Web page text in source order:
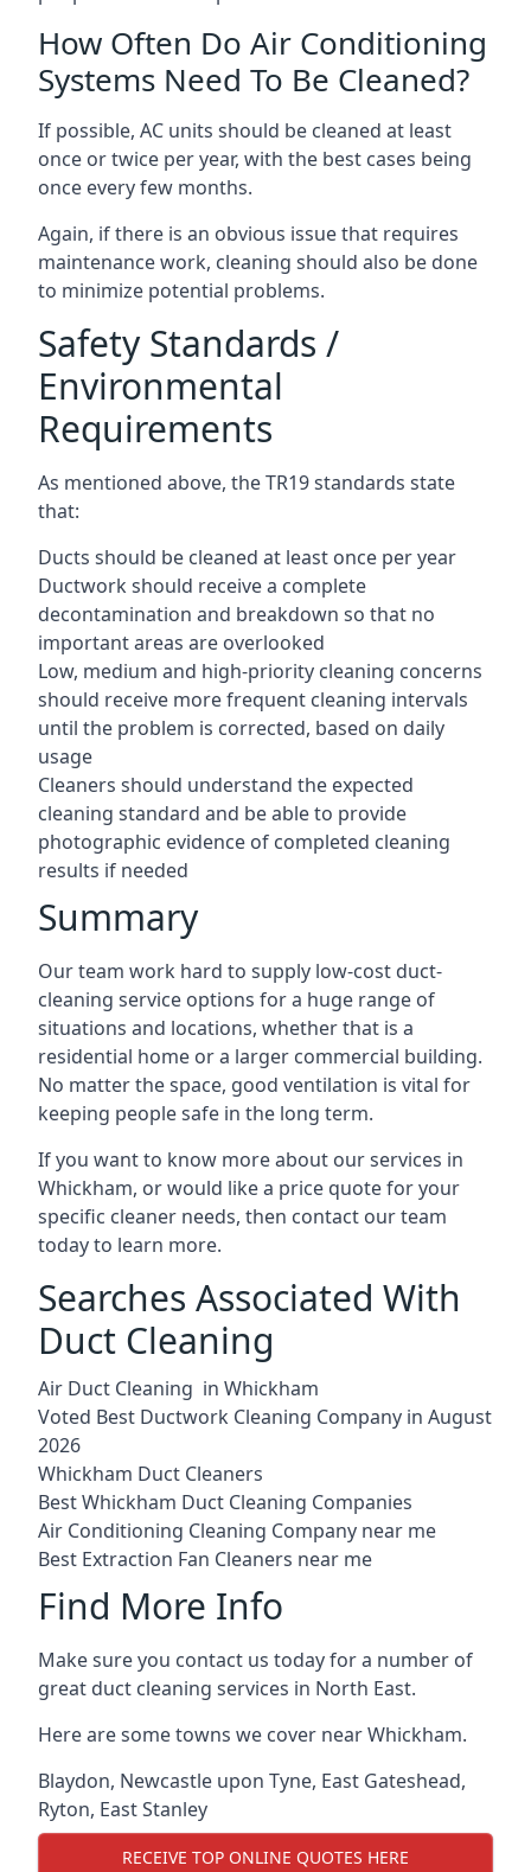
How Often Do Air Conditioning
Systems Need To Be Cleaned?
If possible, AC units should be cleaned at least
once or twice per year, with the best cases being
once every few months.
Again, if there is an obvious issue that requires
maintenance work, cleaning should also be done
to minimize potential problems.
Safety Standards /
Environmental
Requirements
As mentioned above, the TR19 standards state
that:
Ducts should be cleaned at least once per year
Ductwork should receive a complete
decontamination and breakdown so that no
important areas are overlooked
Low, medium and high-priority cleaning concerns
should receive more frequent cleaning intervals
until the problem is corrected, based on daily
usage
Cleaners should understand the expected
cleaning standard and be able to provide
photographic evidence of completed cleaning
results if needed
Summary
Our team work hard to supply low-cost duct-
cleaning service options for a huge range of
situations and locations, whether that is a
residential home or a larger commercial building.
No matter the space, good ventilation is vital for
keeping people safe in the long term.
If you want to know more about our services in
Whickham, or would like a price quote for your
specific cleaner needs, then contact our team
today to learn more.
Searches Associated With
Duct Cleaning
Air Duct Cleaning in Whickham
Voted Best Ductwork Cleaning Company in August
2026
Whickham Duct Cleaners
Best Whickham Duct Cleaning Companies
Air Conditioning Cleaning Company near me
Best Extraction Fan Cleaners near me
Find More Info
Make sure you contact us today for a number of
great duct cleaning services in North East.
Here are some towns we cover near Whickham.
Blaydon, Newcastle upon Tyne, East Gateshead,
Ryton, East Stanley
RECEIVE TOP ONLINE QUOTES HERE